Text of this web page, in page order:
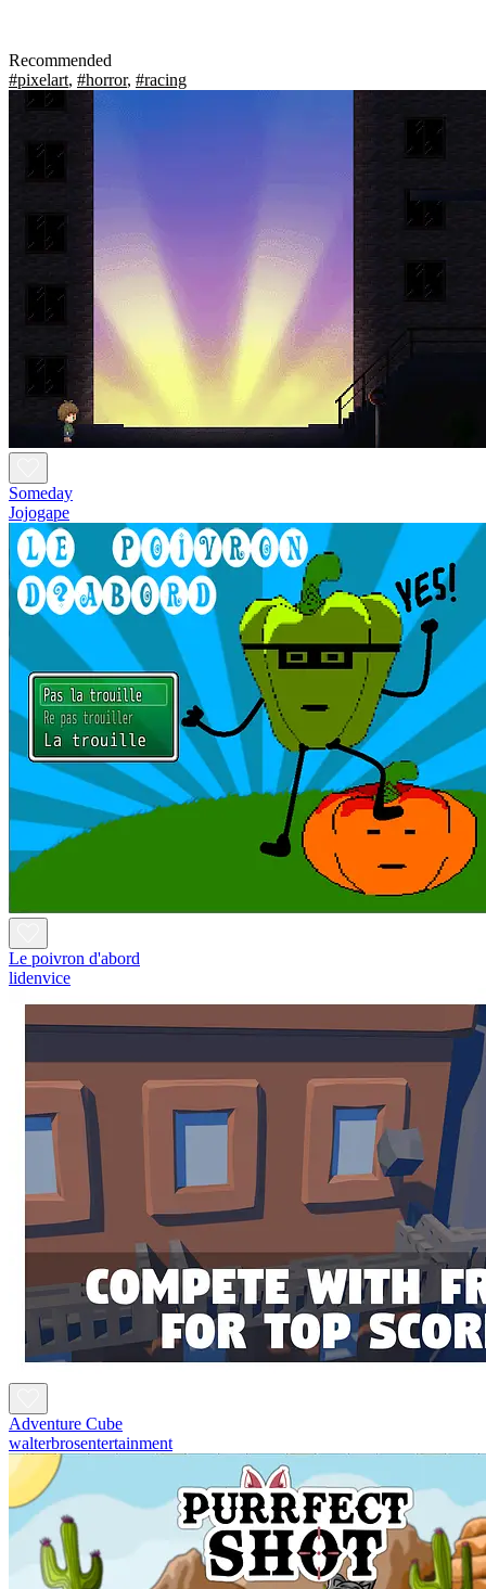
Recommended
#pixelart, #horror, #racing
Someday
Jojogape
Le poivron d'abord
lidenvice
Adventure Cube
walterbrosentertainment